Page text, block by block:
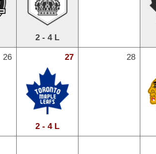
2 - 4 L
26 27
2 - 4 L
28